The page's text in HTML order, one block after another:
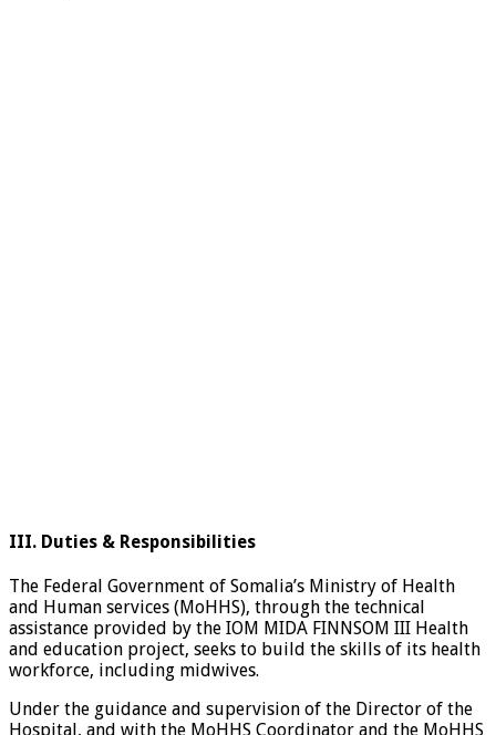
III. Duties & Responsibilities
The Federal Government of Somalia’s Ministry of Health
and Human services (MoHHS), through the technical
assistance provided by the IOM MIDA FINNSOM III Health
and education project, seeks to build the skills of its health
workforce, including midwives.
Under the guidance and supervision of the Director of the
Hospital, and with the MoHHS Coordinator and the MoHHS